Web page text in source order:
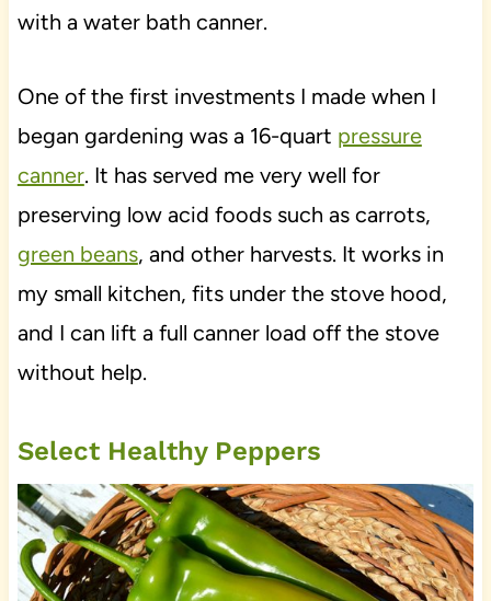
with a water bath canner.
One of the first investments I made when I
began gardening was a 16-quart pressure
canner. It has served me very well for
preserving low acid foods such as carrots,
green beans, and other harvests. It works in
my small kitchen, fits under the stove hood,
and I can lift a full canner load off the stove
without help.
Select Healthy Peppers